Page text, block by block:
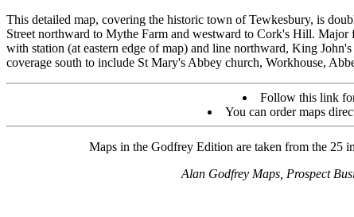
This detailed map, covering the historic town of Tewkesbury, is
Street northward to Mythe Farm and westward to Cork's Hill.
with station (at eastern edge of map) and line northward, King
coverage south to include St Mary's Abbey church, Workhouse,
Follow this link
You can order maps
Maps in the Godfrey Edition are taken from the 25
Alan Godfrey Maps, Prospect